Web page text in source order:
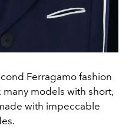
Ferragamo fashion
models with short,
with impeccable